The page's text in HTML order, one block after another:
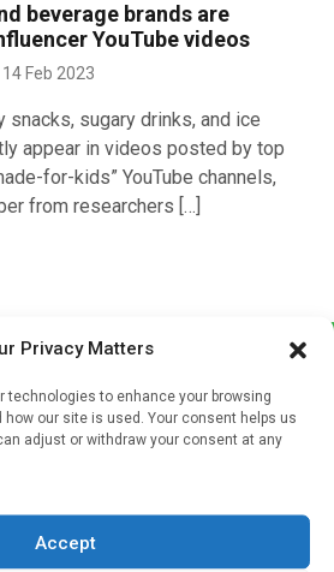
Privacy Matters
technologies to enhance your browsing
our site is used. Your consent helps us
adjust or withdraw your consent at any
Accept
beverage brands are
YouTube videos
| 14 Feb 2023
snacks, sugary drinks, and ice
appear in videos posted by top
for-kids” YouTube channels,
from researchers […]
you can sign up to our
quality medical, pharmaceutical